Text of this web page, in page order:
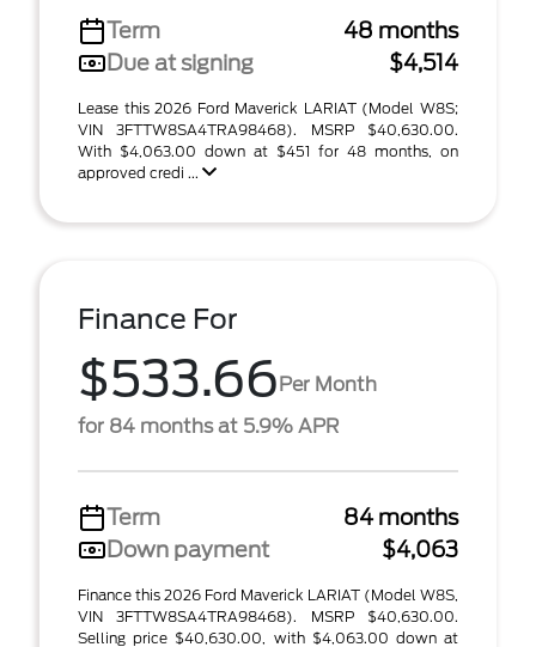
Term
48 months
Due at signing
$4,514
Lease this 2026 Ford Maverick LARIAT (Model W8S;
VIN 3FTTW8SA4TRA98468). MSRP $40,630.00.
With $4,063.00 down at $451 for 48 months, on
approved credi ...
Finance For
$533.66Per Month
for 84 months at 5.9% APR
Term
84 months
Down payment
$4,063
Finance this 2026 Ford Maverick LARIAT (Model W8S,
VIN 3FTTW8SA4TRA98468). MSRP $40,630.00.
Selling price $40,630.00, with $4,063.00 down at